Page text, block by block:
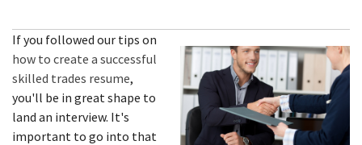
If you followed our tips on
how to create a successful
skilled trades resume,
you'll be in great shape to
land an interview. It's
important to go into that